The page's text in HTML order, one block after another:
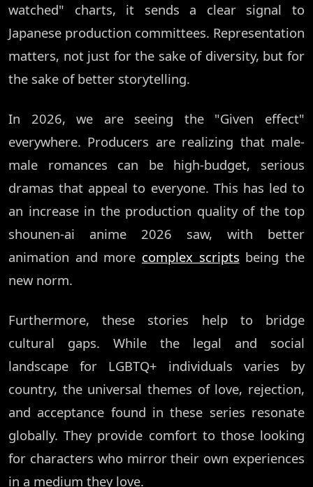
watched" charts, it sends a clear signal to
Japanese production committees. Representation
matters, not just for the sake of diversity, but for
the sake of better storytelling.
In 2026, we are seeing the "Given effect"
everywhere. Producers are realizing that male-
male romances can be high-budget, serious
dramas that appeal to everyone. This has led to
an increase in the production quality of the top
shounen-ai anime 2026 saw, with better
animation and more complex scripts being the
new norm.
Furthermore, these stories help to bridge
cultural gaps. While the legal and social
landscape for LGBTQ+ individuals varies by
country, the universal themes of love, rejection,
and acceptance found in these series resonate
globally. They provide comfort to those looking
for characters who mirror their own experiences
in a medium they love.